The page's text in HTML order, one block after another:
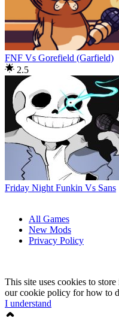
FNF Vs Gorefield (Garfield)
2.5
Friday Night Funkin Vs Sans
All Games
New Mods
Privacy Policy
This site uses cookies to
our cookie policy for how to
I understand